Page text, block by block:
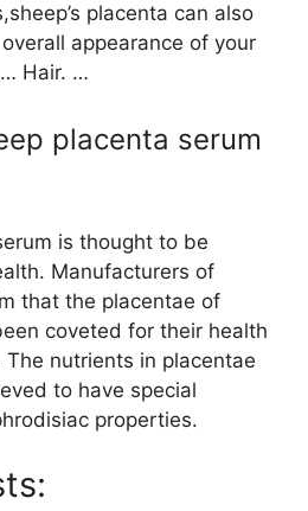
placenta can also
appearance of your
Hair. …
placenta serum
is thought to be
Manufacturers of
that the placentae of
coveted for their health
nutrients in placentae
to have special
properties.